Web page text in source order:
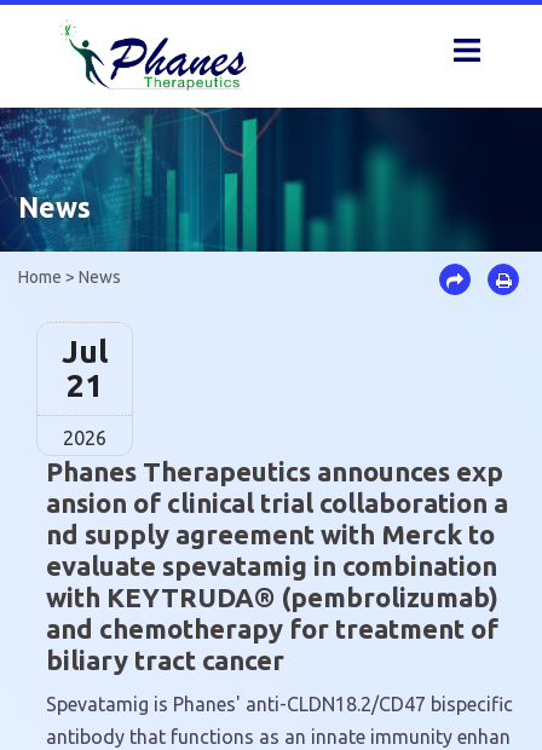
News
Home > News
Jul
21
2026
Phanes Therapeutics announces exp
ansion of clinical trial collaboration a
nd supply agreement with Merck to
evaluate spevatamig in combination
with KEYTRUDA® (pembrolizumab)
and chemotherapy for treatment of
biliary tract cancer
Spevatamig is Phanes' anti-CLDN18.2/CD47 bispecific
antibody that functions as an innate immunity enhan